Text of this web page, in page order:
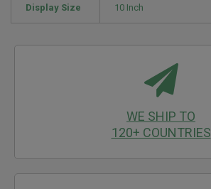
Display Size 10 Inch
WE SHIP TO
120+ COUNTRIES